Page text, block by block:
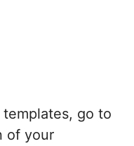
go to
of your